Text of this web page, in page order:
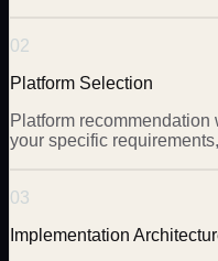
02
Platform Selection
Platform
your specific
03
Implementation